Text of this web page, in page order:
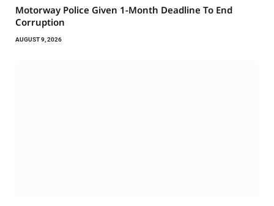
Motorway Police Given 1-Month Deadline To End
Corruption
AUGUST 9, 2026